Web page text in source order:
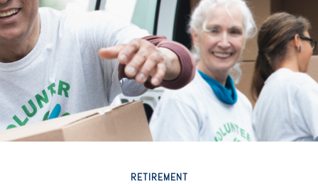
RETIREMENT